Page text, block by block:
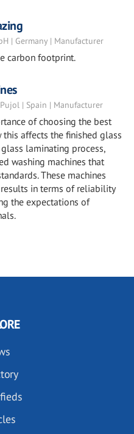
| Germany | Manufacturer
carbon footprint.
| Spain | Manufacturer
of choosing the best
this affects the finished glass
laminating process,
washing machines that
These machines
in terms of reliability
the expectations of